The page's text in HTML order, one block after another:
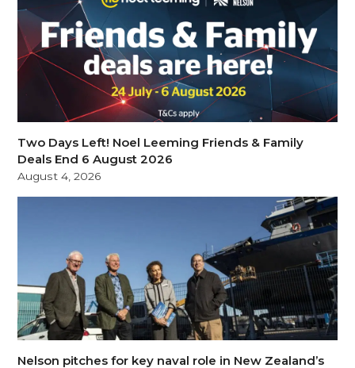
Two Days Left! Noel Leeming Friends & Family
Deals End 6 August 2026
August 4, 2026
Nelson pitches for key naval role in New Zealand’s